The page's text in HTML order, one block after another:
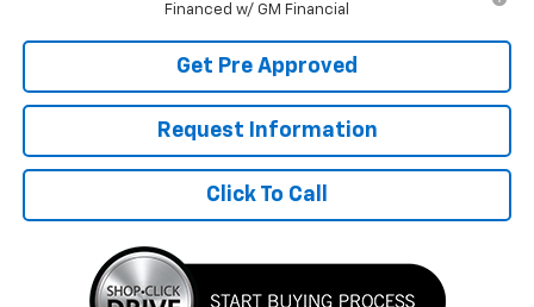
Financed w/ GM Financial
Get Pre Approved
Request Information
Click To Call